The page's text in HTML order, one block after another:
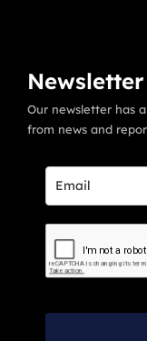
Our newsletter has
from news and